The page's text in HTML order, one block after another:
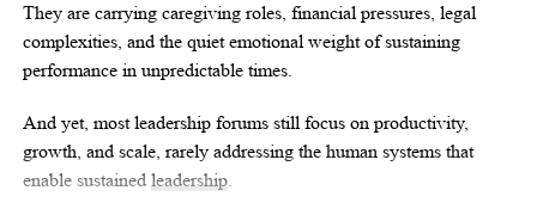
across all Femtech World platforms.
Winners will also receive a trophy and the opportunity to be
Find out more about the Femtech World Award andenter
hereby 4pm BST on Friday 17.
They are carrying caregiving roles, financial pressures, legal
complexities, and the quiet emotional weight of sustaining
performance in unpredictable times.
And yet, most leadership forums still focus on productivity,
growth, and scale, rarely addressing the human systems that
enable sustained leadership.